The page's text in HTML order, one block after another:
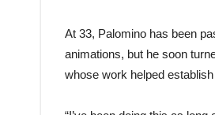
At 33, Palomino has been
animations, but he soon
whose work helped